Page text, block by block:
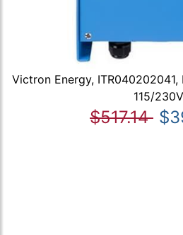
Victron Energy,
115/230V
$517.14